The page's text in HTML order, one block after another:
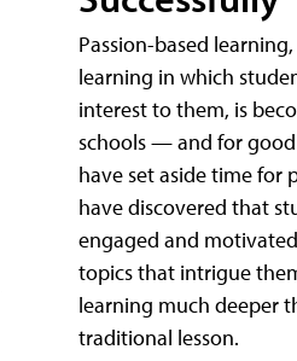
Passion-based
learning in which
interest to them, is
schools — and for
have set aside time for
have discovered that
engaged and
topics that intrigue
learning much deeper
traditional lesson.